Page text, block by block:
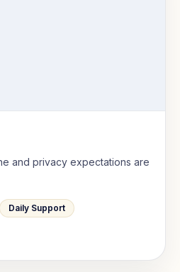
and privacy expectations are
Daily Support